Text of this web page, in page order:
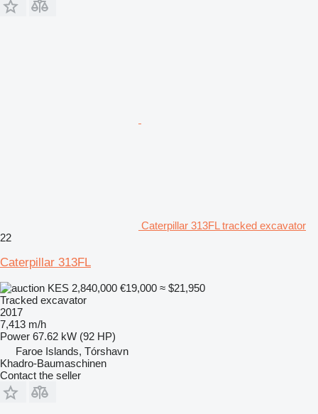
Caterpillar 313FL tracked excavator
22
Caterpillar 313FL
KES 2,840,000 €19,000 ≈ $21,950
Tracked excavator
2017
7,413 m/h
Power 67.62 kW (92 HP)
Faroe Islands, Tórshavn
Khadro-Baumaschinen
Contact the seller